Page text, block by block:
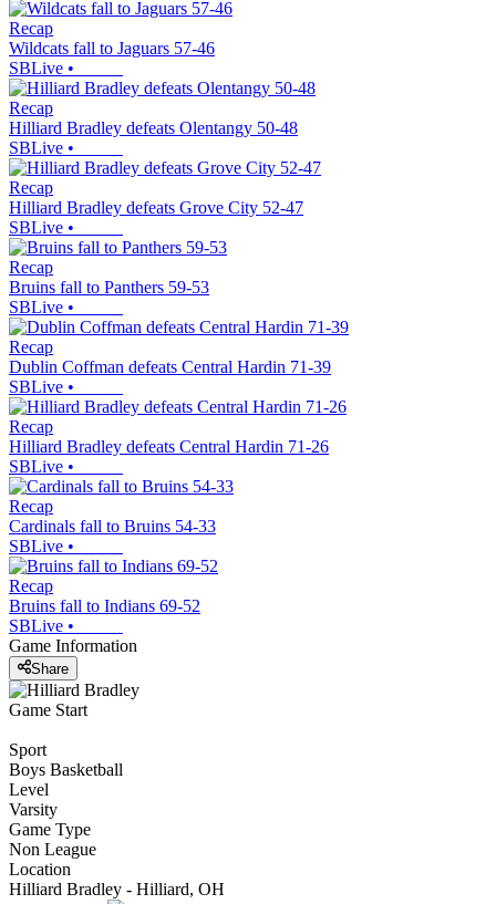
Recap
Wildcats fall to Jaguars 57-46
SBLive •
Recap
Hilliard Bradley defeats Olentangy 50-48
SBLive •
Recap
Hilliard Bradley defeats Grove City 52-47
SBLive •
Recap
Bruins fall to Panthers 59-53
SBLive •
Recap
Dublin Coffman defeats Central Hardin 71-39
SBLive •
Recap
Hilliard Bradley defeats Central Hardin 71-26
SBLive •
Recap
Cardinals fall to Bruins 54-33
SBLive •
Recap
Bruins fall to Indians 69-52
SBLive •
Game Information
Share
Game Start
Sport
Boys Basketball
Level
Varsity
Game Type
Non League
Location
Hilliard Bradley - Hilliard, OH